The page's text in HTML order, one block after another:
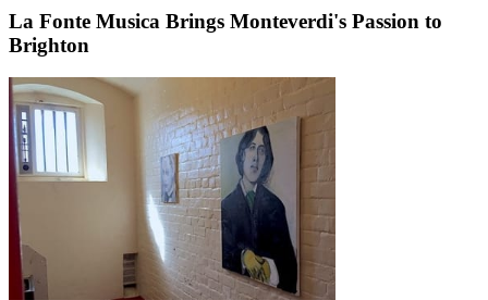
La Fonte Musica Brings Monteverdi's Passion to
Brighton